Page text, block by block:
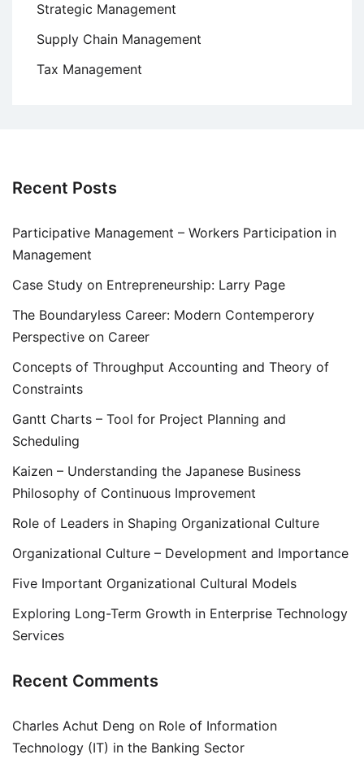
Strategic Management
Supply Chain Management
Tax Management
Recent Posts
Participative Management – Workers Participation in
Management
Case Study on Entrepreneurship: Larry Page
The Boundaryless Career: Modern Contemperory
Perspective on Career
Concepts of Throughput Accounting and Theory of
Constraints
Gantt Charts – Tool for Project Planning and
Scheduling
Kaizen – Understanding the Japanese Business
Philosophy of Continuous Improvement
Role of Leaders in Shaping Organizational Culture
Organizational Culture – Development and Importance
Five Important Organizational Cultural Models
Exploring Long-Term Growth in Enterprise Technology
Services
Recent Comments
Charles Achut Deng on Role of Information
Technology (IT) in the Banking Sector